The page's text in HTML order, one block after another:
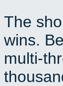
The
wins.
multi-